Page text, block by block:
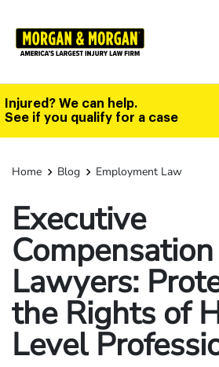
main
Injured? We can help.
See if you qualify for a case
Home Blog Employment Law
Executive
Compensation
Lawyers:
the Rights of
Level